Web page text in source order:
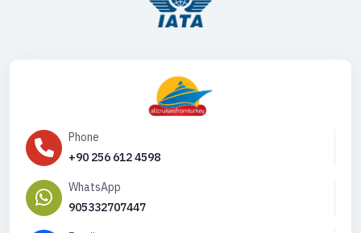
Phone
+90 256 612 4598
WhatsApp
905332707447